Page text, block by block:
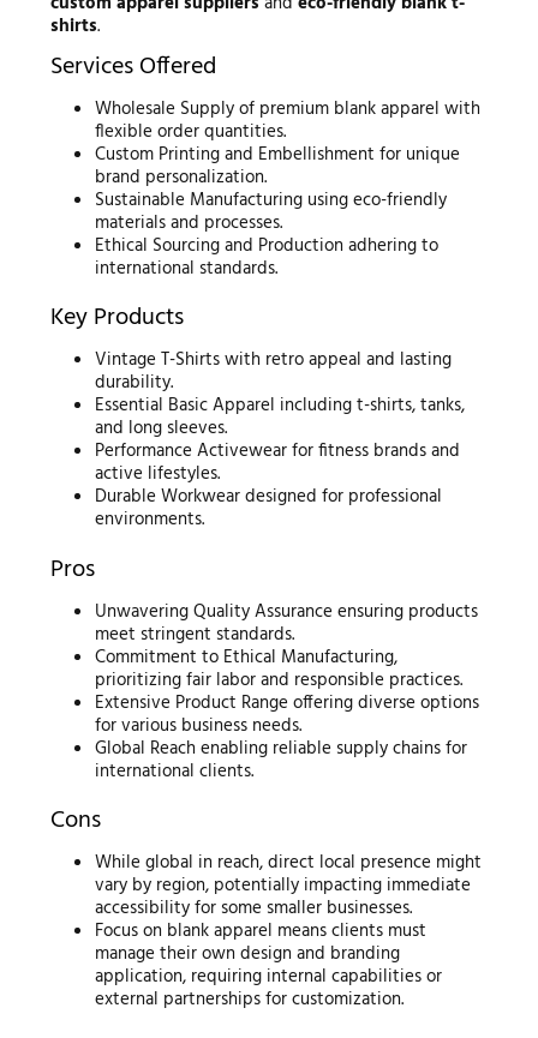
shirts.
Services Offered
Wholesale Supply of premium blank apparel with
flexible order quantities.
Custom Printing and Embellishment for unique
brand personalization.
Sustainable Manufacturing using eco-friendly
materials and processes.
Ethical Sourcing and Production adhering to
international standards.
Key Products
Vintage T-Shirts with retro appeal and lasting
durability.
Essential Basic Apparel including t-shirts, tanks,
and long sleeves.
Performance Activewear for fitness brands and
active lifestyles.
Durable Workwear designed for professional
environments.
Pros
Unwavering Quality Assurance ensuring products
meet stringent standards.
Commitment to Ethical Manufacturing,
prioritizing fair labor and responsible practices.
Extensive Product Range offering diverse options
for various business needs.
Global Reach enabling reliable supply chains for
international clients.
Cons
While global in reach, direct local presence might
vary by region, potentially impacting immediate
accessibility for some smaller businesses.
Focus on blank apparel means clients must
manage their own design and branding
application, requiring internal capabilities or
external partnerships for customization.